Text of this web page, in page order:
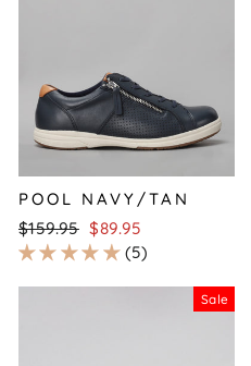
POOL NAVY/TAN
Regular
price
$159.95 Sale
price
$89.95
5
Sale